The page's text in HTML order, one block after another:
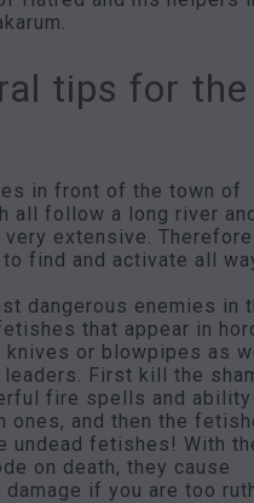
tips for
in front of the town of
all follow a long river
extensive.
find and activate all
dangerous enemies in
that appear in
knives or blowpipes as
First kill the
fire spells and ability
ones, and then the
undead fetishes! With
on death, they cause
damage if you are too